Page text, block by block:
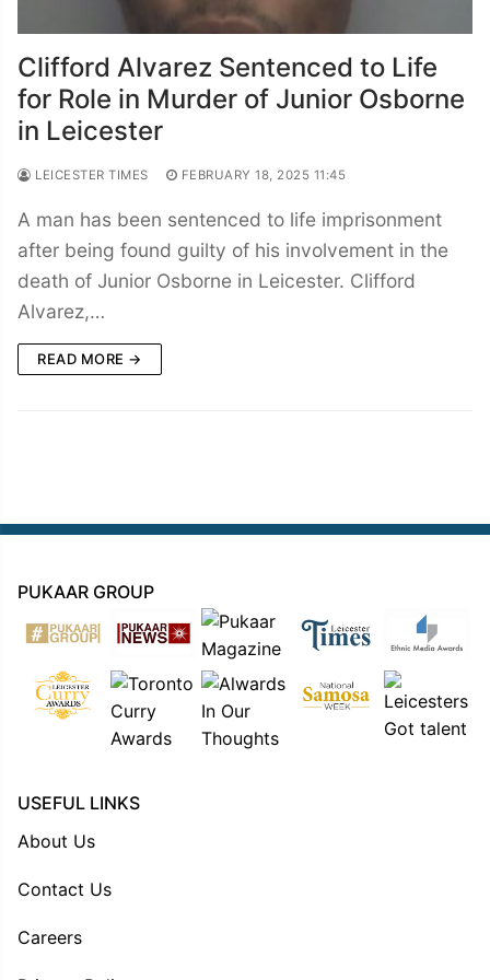
Clifford Alvarez Sentenced to Life
for Role in Murder of Junior Osborne
in Leicester
LEICESTER TIMES FEBRUARY 18, 2025 11:45
A man has been sentenced to life imprisonment
after being found guilty of his involvement in the
death of Junior Osborne in Leicester. Clifford
Alvarez,…
READ MORE →
PUKAAR GROUP
USEFUL LINKS
About Us
Contact Us
Careers